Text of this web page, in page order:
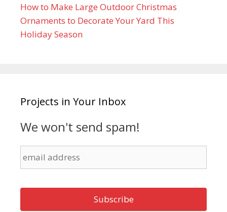
How to Make Large Outdoor Christmas
Ornaments to Decorate Your Yard This
Holiday Season
Projects in Your Inbox
We won't send spam!